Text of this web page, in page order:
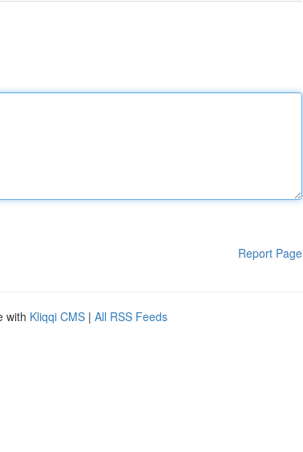
Report Page
with Kliqqi CMS | All RSS Feeds